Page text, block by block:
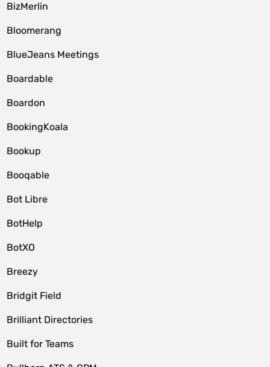
BizMerlin
Bloomerang
BlueJeans Meetings
Boardable
Boardon
BookingKoala
Bookup
Booqable
Bot Libre
BotHelp
BotXO
Breezy
Bridgit Field
Brilliant Directories
Built for Teams